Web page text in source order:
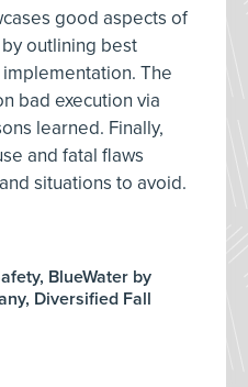
good aspects of
outlining best
The
bad execution via
learned. Finally,
and fatal flaws
situations to avoid.
BlueWater by
Diversified Fall